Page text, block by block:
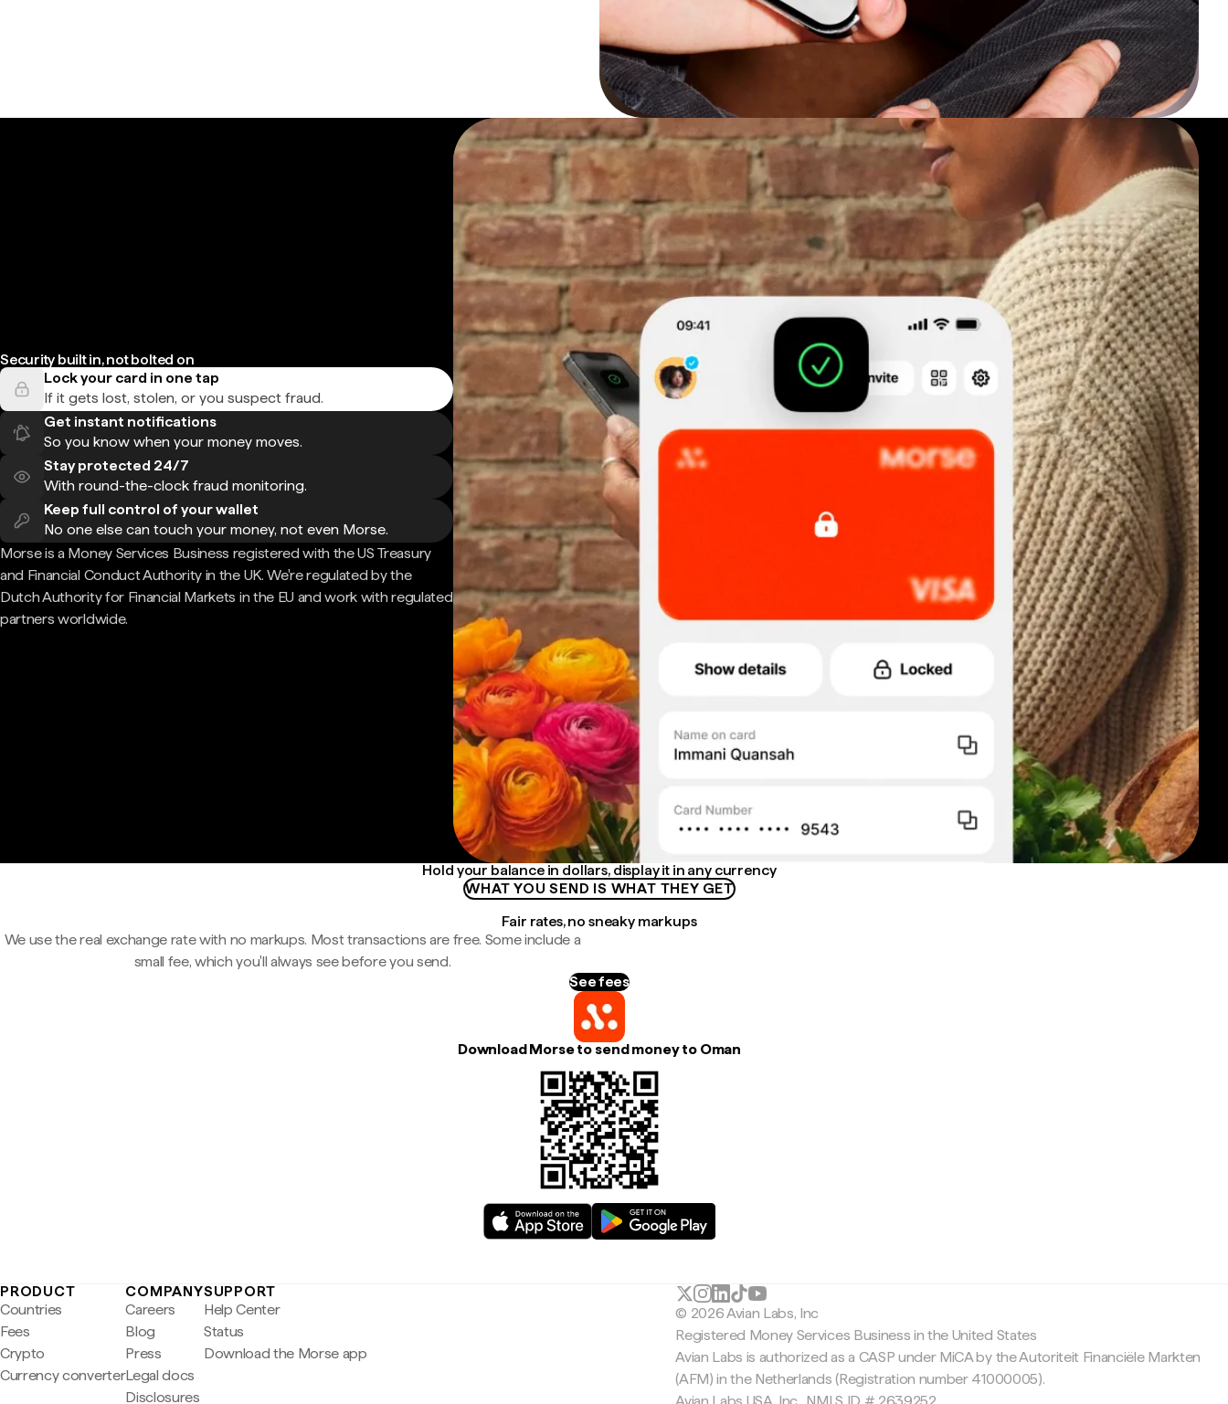
Security built in, not bolted on
Lock your card in one tap
If it gets lost, stolen, or you suspect fraud.
Get instant notifications
So you know when your money moves.
Stay protected 24/7
With round-the-clock fraud monitoring.
Keep full control of your wallet
No one else can touch your money, not even Morse.
Morse is a Money Services Business registered with the US Treasury
and Financial Conduct Authority in the UK. We're regulated by the
Dutch Authority for Financial Markets in the EU and work with regulated
partners worldwide.
Hold your balance in dollars, display it in any currency
WHAT YOU SEND IS WHAT THEY GET
Fair rates, no sneaky markups
We use the real exchange rate with no markups. Most transactions are free. Some include a
small fee, which you'll always see before you send.
See fees
Download Morse to send money to Oman
PRODUCT
Countries
Fees
Crypto
Currency converter
COMPANY
Careers
Blog
Press
Legal docs
Disclosures
SUPPORT
Help Center
Status
Download the Morse app
© 2026 Avian Labs, Inc
Registered Money Services Business in the United States
Avian Labs is authorized as a CASP under MiCA by the Autoriteit Financiële Markten
(AFM) in the Netherlands (Registration number 41000005).